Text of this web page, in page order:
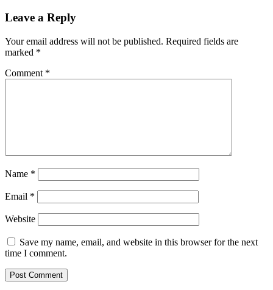
Leave a Reply
Your email address will not be published. Required fields are
marked *
Comment *
Name *
Email *
Website
Save my name, email, and website in this browser for the next
time I comment.